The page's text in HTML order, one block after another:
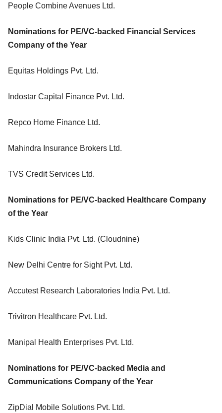
People Combine Avenues Ltd.
Nominations for PE/VC-backed Financial Services
Company of the Year
Equitas Holdings Pvt. Ltd.
Indostar Capital Finance Pvt. Ltd.
Repco Home Finance Ltd.
Mahindra Insurance Brokers Ltd.
TVS Credit Services Ltd.
Nominations for PE/VC-backed Healthcare Company
of the Year
Kids Clinic India Pvt. Ltd. (Cloudnine)
New Delhi Centre for Sight Pvt. Ltd.
Accutest Research Laboratories India Pvt. Ltd.
Trivitron Healthcare Pvt. Ltd.
Manipal Health Enterprises Pvt. Ltd.
Nominations for PE/VC-backed Media and
Communications Company of the Year
ZipDial Mobile Solutions Pvt. Ltd.